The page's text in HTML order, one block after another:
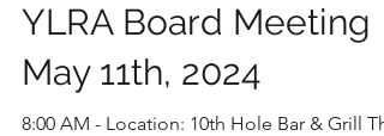
YLRA Board Meeting
May 11th, 2024
8:00 AM - Location: 10th Hole Bar & Grill